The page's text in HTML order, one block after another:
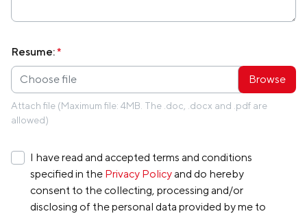
Resume:*
Choose file
Attach file (Maximum file: 4MB. The .doc, .docx and .pdf are
allowed)
I have read and accepted terms and conditions
specified in the Privacy Policyand do hereby
consent to the collecting, processing and/or
disclosing of the personal data provided by me to